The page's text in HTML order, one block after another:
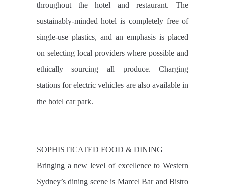
throughout the hotel and restaurant. The
sustainably-minded hotel is completely free of
single-use plastics, and an emphasis is placed
on selecting local providers where possible and
ethically sourcing all produce. Charging
stations for electric vehicles are also available in
the hotel car park.
SOPHISTICATED FOOD & DINING
Bringing a new level of excellence to Western
Sydney’s dining scene is Marcel Bar and Bistro